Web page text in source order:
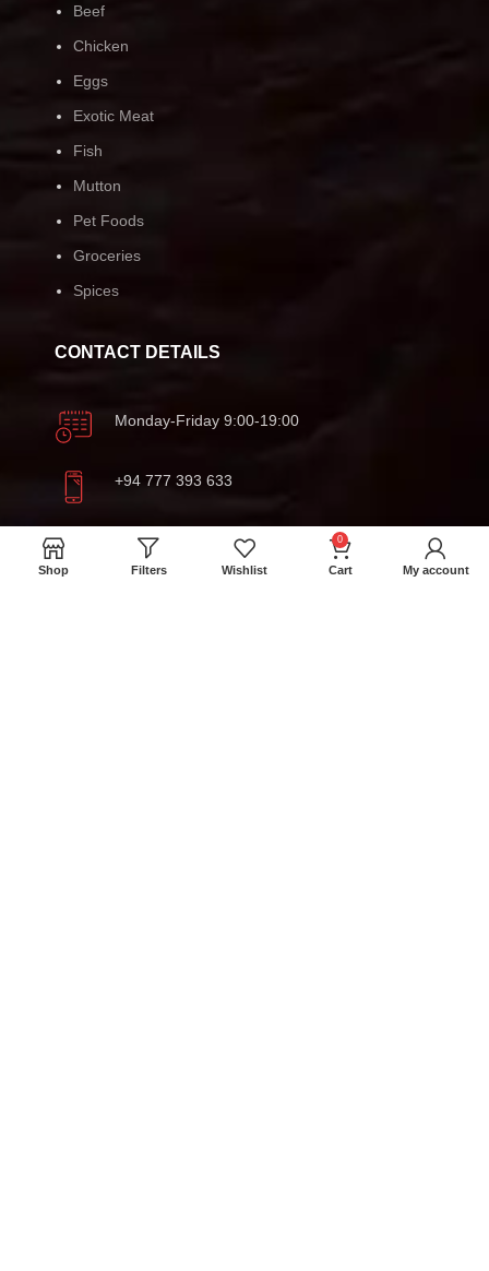
Beef
Chicken
Eggs
Exotic Meat
Fish
Mutton
Pet Foods
Groceries
Spices
CONTACT DETAILS
Monday-Friday 9:00-19:00
+94 777 393 633
meatmartlk@gmail.com
Shop Filters Wishlist
0
Cart My account